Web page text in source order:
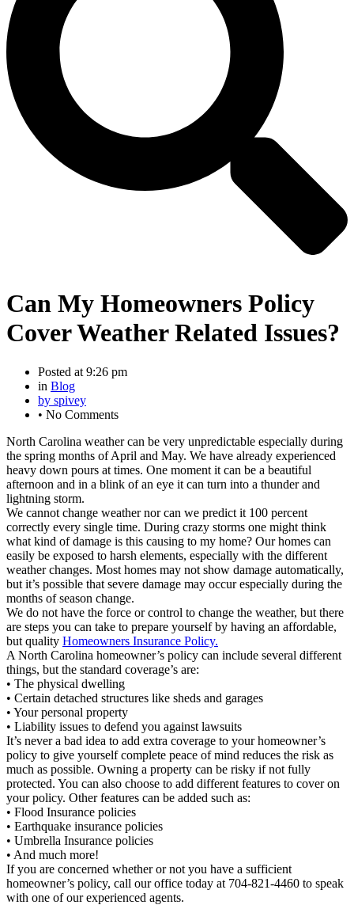
Can My Homeowners Policy
Cover Weather Related Issues?
Posted at 9:26 pm
in Blog
by spivey
• No Comments
North Carolina weather can be very unpredictable especially during
the spring months of April and May. We have already experienced
heavy down pours at times. One moment it can be a beautiful
afternoon and in a blink of an eye it can turn into a thunder and
lightning storm.
We cannot change weather nor can we predict it 100 percent
correctly every single time. During crazy storms one might think
what kind of damage is this causing to my home? Our homes can
easily be exposed to harsh elements, especially with the different
weather changes. Most homes may not show damage automatically,
but it’s possible that severe damage may occur especially during the
months of season change.
We do not have the force or control to change the weather, but there
are steps you can take to prepare yourself by having an affordable,
but quality Homeowners Insurance Policy.
A North Carolina homeowner’s policy can include several different
things, but the standard coverage’s are:
• The physical dwelling
• Certain detached structures like sheds and garages
• Your personal property
• Liability issues to defend you against lawsuits
It’s never a bad idea to add extra coverage to your homeowner’s
policy to give yourself complete peace of mind reduces the risk as
much as possible. Owning a property can be risky if not fully
protected. You can also choose to add different features to cover on
your policy. Other features can be added such as:
• Flood Insurance policies
• Earthquake insurance policies
• Umbrella Insurance policies
• And much more!
If you are concerned whether or not you have a sufficient
homeowner’s policy, call our office today at 704-821-4460 to speak
with one of our experienced agents.